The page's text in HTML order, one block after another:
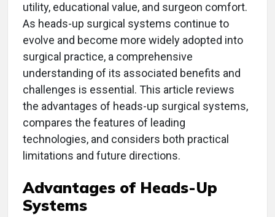
utility, educational value, and surgeon comfort.
As heads-up surgical systems continue to
evolve and become more widely adopted into
surgical practice, a comprehensive
understanding of its associated benefits and
challenges is essential. This article reviews
the advantages of heads-up surgical systems,
compares the features of leading
technologies, and considers both practical
limitations and future directions.
Advantages of Heads-Up
Systems